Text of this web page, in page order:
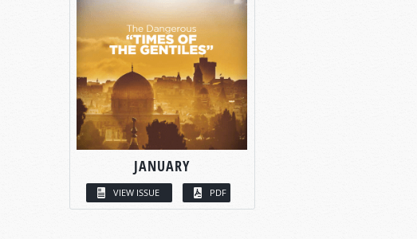
JANUARY
VIEW ISSUE PDF